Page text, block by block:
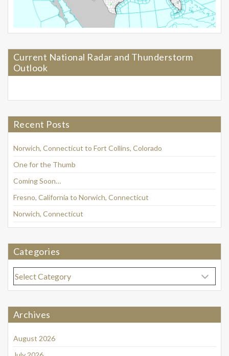
Current National Radar and Thunderstorm
Outlook
Recent Posts
Norwich, Connecticut to Fort Collins, Colorado
One for the Thumb
Coming Soon…
Fresno, California to Norwich, Connecticut
Norwich, Connecticut
Categories
Categories
Archives
August 2026